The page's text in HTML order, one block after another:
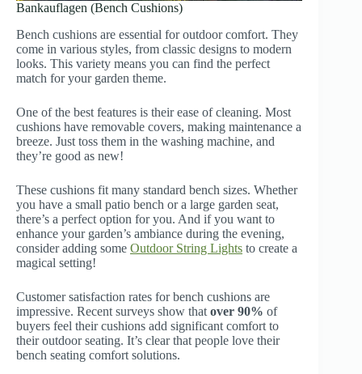
Bankauflagen (Bench Cushions)
Bench cushions are essential for outdoor comfort. They
come in various styles, from classic designs to modern
looks. This variety means you can find the perfect
match for your garden theme.
One of the best features is their ease of cleaning. Most
cushions have removable covers, making maintenance a
breeze. Just toss them in the washing machine, and
they’re good as new!
These cushions fit many standard bench sizes. Whether
you have a small patio bench or a large garden seat,
there’s a perfect option for you. And if you want to
enhance your garden’s ambiance during the evening,
consider adding some Outdoor String Lights to create a
magical setting!
Customer satisfaction rates for bench cushions are
impressive. Recent surveys show that over 90% of
buyers feel their cushions add significant comfort to
their outdoor seating. It’s clear that people love their
bench seating comfort solutions.